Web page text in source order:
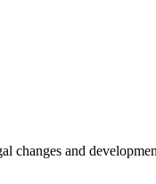
changes and